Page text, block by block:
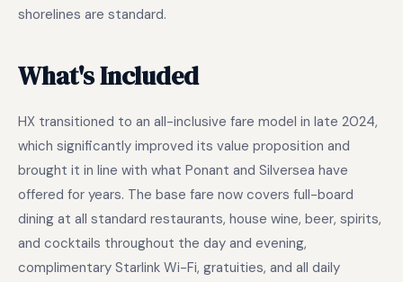
shorelines are standard.
What's Included
HX transitioned to an all-inclusive fare model in late 2024,
which significantly improved its value proposition and
brought it in line with what Ponant and Silversea have
offered for years. The base fare now covers full-board
dining at all standard restaurants, house wine, beer, spirits,
and cocktails throughout the day and evening,
complimentary Starlink Wi-Fi, gratuities, and all daily